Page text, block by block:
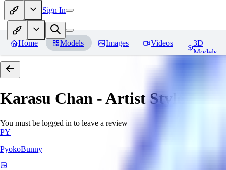
Sign In
Home Models Images Videos
3D
Models
Karasu Chan - Artist Style
You must be logged in to leave a review
PY
PyokoBunny